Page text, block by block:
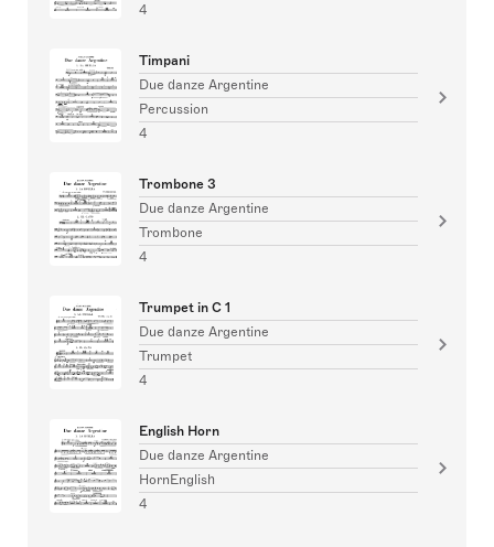
4
Timpani
Due danze Argentine
Percussion
4
Trombone 3
Due danze Argentine
Trombone
4
Trumpet in C 1
Due danze Argentine
Trumpet
4
English Horn
Due danze Argentine
HornEnglish
4